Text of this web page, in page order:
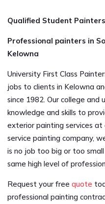
Qualified Student
Professional painters in
Kelowna
University First Class
jobs to clients in Kelowna
since 1982. Our college
knowledge and skills to
exterior painting services
service painting company,
is no job too big or too
same high level of
Request your free quote
professional painting